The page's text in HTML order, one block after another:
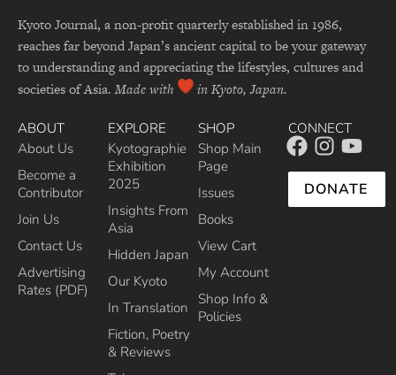
Kyoto Journal, a non-profit quarterly established in 1986,
reaches far beyond Japan’s ancient capital to be your gateway
to understanding and appreciating the lifestyles, cultures and
societies of Asia. Made with in Kyoto, Japan.
ABOUT
About Us
Become a
Contributor
Join Us
Contact Us
Advertising
Rates (PDF)
EXPLORE
Kyotographie
Exhibition
2025
Insights From
Asia
Hidden Japan
Our Kyoto
In Translation
Fiction, Poetry
& Reviews
SHOP
Shop Main
Page
Issues
Books
View Cart
My Account
Shop Info &
Policies
CONNECT
DONATE